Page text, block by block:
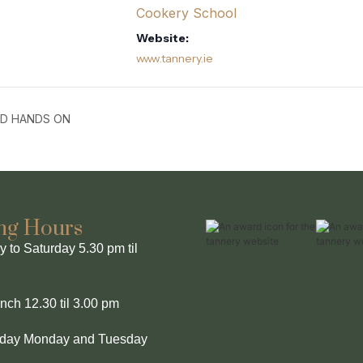
Cookery School
Website:
www.tannery.ie
HANDS ON
Hours
to Saturday 5.30 pm til
12.30 til 3.00 pm
Monday and Tuesday